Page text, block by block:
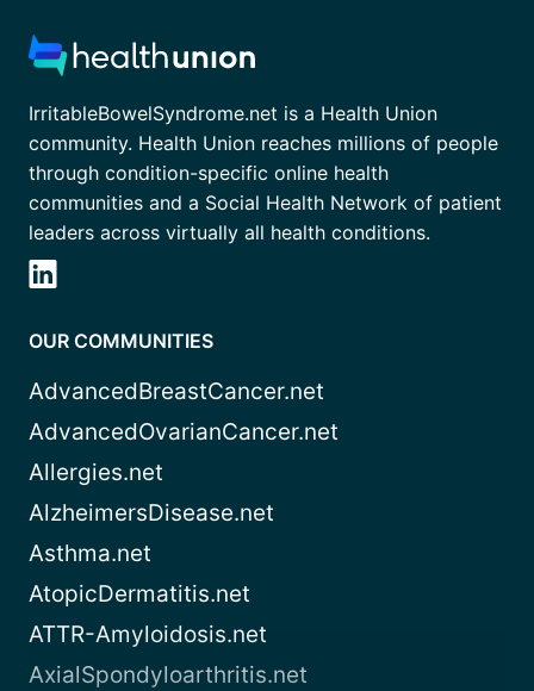
IrritableBowelSyndrome.net is a Health Union
community. Health Union reaches millions of people
through condition-specific online health
communities and a Social Health Network of patient
leaders across virtually all health conditions.
OUR COMMUNITIES
AdvancedBreastCancer.net
AdvancedOvarianCancer.net
Allergies.net
AlzheimersDisease.net
Asthma.net
AtopicDermatitis.net
ATTR-Amyloidosis.net
AxialSpondyloarthritis.net